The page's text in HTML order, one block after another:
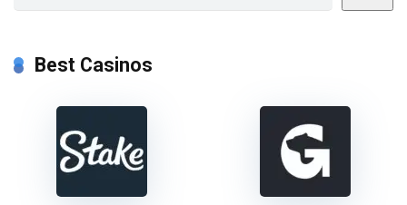
Best Casinos